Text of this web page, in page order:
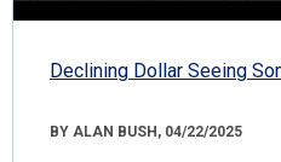
Declining Dollar Seeing
BY ALAN BUSH, 04/22/2025